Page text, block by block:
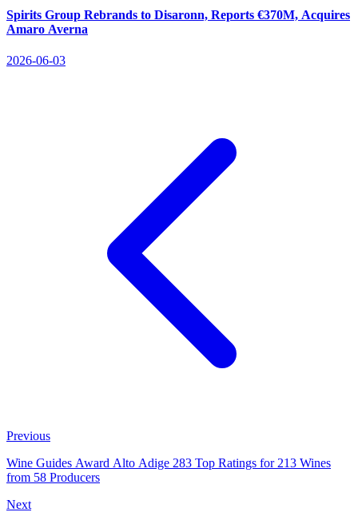
Spirits Group Rebrands to Disaronn, Reports €370M, Acquires
Amaro Averna
2026-06-03
Previous
Wine Guides Award Alto Adige 283 Top Ratings for 213 Wines
from 58 Producers
Next